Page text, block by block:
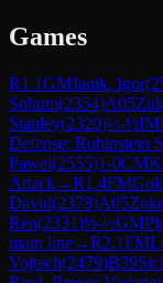
Games
R1.1GMJanik, Igor(
Sohum(2354)A05
Stanley(2320)½-½IM
Defense: Rubinstein
Pawel(2555)1-0CM
Attack→R1.4FM
David(2378)A05
Ren(2331)½-½GM
main line→R2.1FM
Vojtech(2479)B39